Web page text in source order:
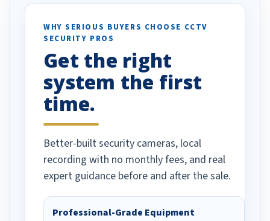
specifically
vehicles. I
been a huge
done!
WHY SERIOUS BUYERS CHOOSE CCTV
SECURITY PROS
Get the right
system the first
time.
Better-built security cameras, local
recording with no monthly fees, and real
expert guidance before and after the sale.
Professional-Grade Equipment